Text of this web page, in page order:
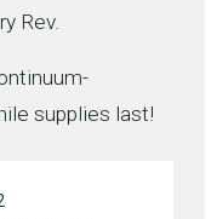
Rev.
supplies last!